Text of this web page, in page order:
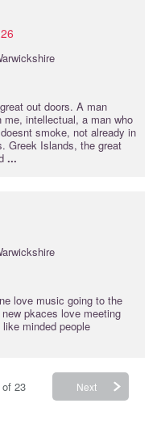
out doors. A man
intellectual, a man who
smoke, not already in
Greek Islands, the great
...
love music going to the
pkaces love meeting
minded people
23 Next